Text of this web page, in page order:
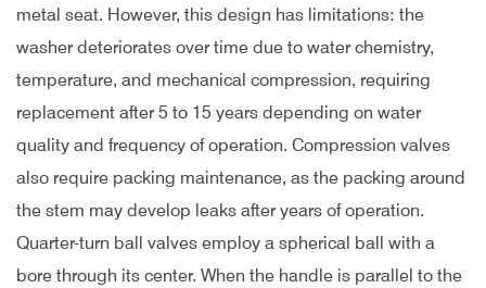
metal seat. However, this design has limitations: the
washer deteriorates over time due to water chemistry,
temperature, and mechanical compression, requiring
replacement after 5 to 15 years depending on water
quality and frequency of operation. Compression valves
also require packing maintenance, as the packing around
the stem may develop leaks after years of operation.
Quarter-turn ball valves employ a spherical ball with a
bore through its center. When the handle is parallel to the